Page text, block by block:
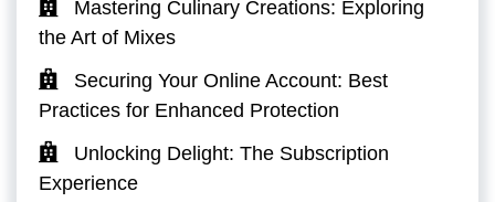
Mastering Culinary Creations: Exploring
the Art of Mixes
Securing Your Online Account: Best
Practices for Enhanced Protection
Unlocking Delight: The Subscription
Experience